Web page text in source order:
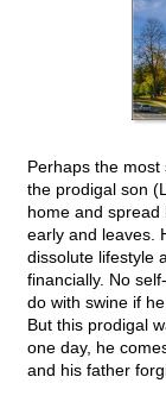
Perhaps the
the prodigal son
home and spread
early and leaves.
dissolute lifestyle
financially. No
do with swine if
But this prodigal
one day, he
and his father